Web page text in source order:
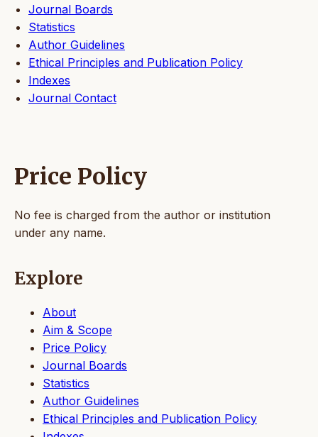
Journal Boards
Statistics
Author Guidelines
Ethical Principles and Publication Policy
Indexes
Journal Contact
Price Policy
No fee is charged from the author or institution
under any name.
Explore
About
Aim & Scope
Price Policy
Journal Boards
Statistics
Author Guidelines
Ethical Principles and Publication Policy